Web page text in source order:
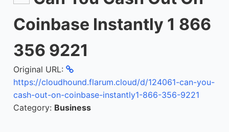
Coinbase Instantly 1 866
356 9221
Original URL:
https://cloudhound.flarum.cloud/d/124061-can-you-
cash-out-on-coinbase-instantly1-866-356-9221
Category: Business